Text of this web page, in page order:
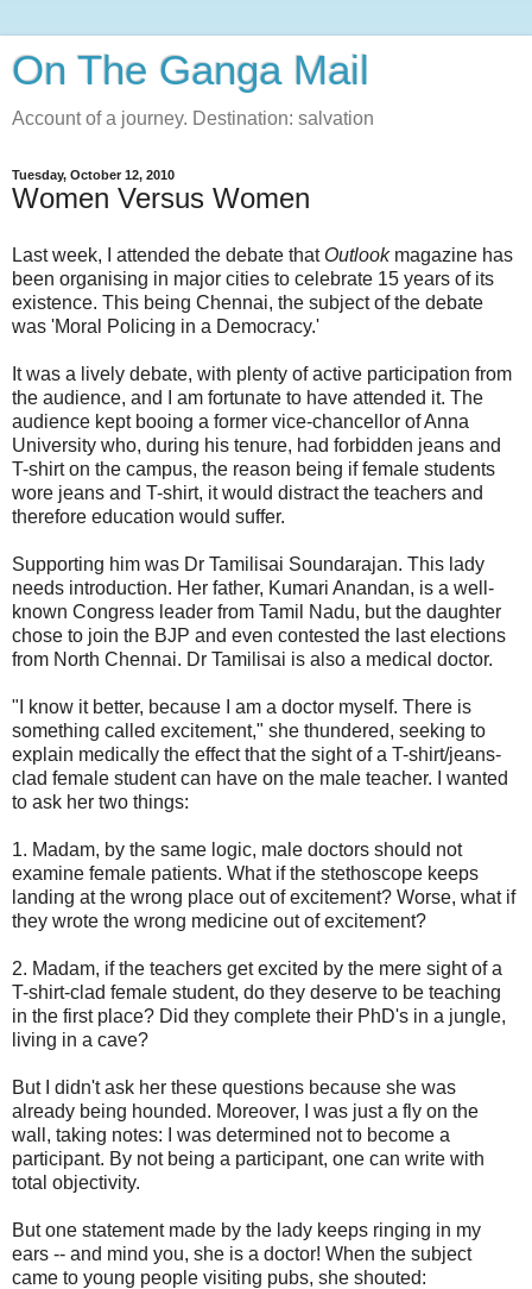
On The Ganga Mail
Account of a journey. Destination: salvation
Tuesday, October 12, 2010
Women Versus Women
Last week, I attended the debate that Outlookmagazine has
been organising in major cities to celebrate 15 years of its
existence. This being Chennai, the subject of the debate
was 'Moral Policing in a Democracy.'
It was a lively debate, with plenty of active participation from
the audience, and I am fortunate to have attended it. The
audience kept booing a former vice-chancellor of Anna
University who, during his tenure, had forbidden jeans and
T-shirt on the campus, the reason being if female students
wore jeans and T-shirt, it would distract the teachers and
therefore education would suffer.
Supporting him was Dr Tamilisai Soundarajan. This lady
needs introduction. Her father, Kumari Anandan, is a well-
known Congress leader from Tamil Nadu, but the daughter
chose to join the BJP and even contested the last elections
from North Chennai. Dr Tamilisai is also a medical doctor.
"I know it better, because I am a doctor myself. There is
something called excitement," she thundered, seeking to
explain medically the effect that the sight of a T-shirt/jeans-
clad female student can have on the male teacher. I wanted
to ask her two things:
1. Madam, by the same logic, male doctors should not
examine female patients. What if the stethoscope keeps
landing at the wrong place out of excitement? Worse, what if
they wrote the wrong medicine out of excitement?
2. Madam, if the teachers get excited by the mere sight of a
T-shirt-clad female student, do they deserve to be teaching
in the first place? Did they complete their PhD's in a jungle,
living in a cave?
But I didn't ask her these questions because she was
already being hounded. Moreover, I was just a fly on the
wall, taking notes: I was determined not to become a
participant. By not being a participant, one can write with
total objectivity.
But one statement made by the lady keeps ringing in my
ears -- and mind you, she is a doctor! When the subject
came to young people visiting pubs, she shouted: